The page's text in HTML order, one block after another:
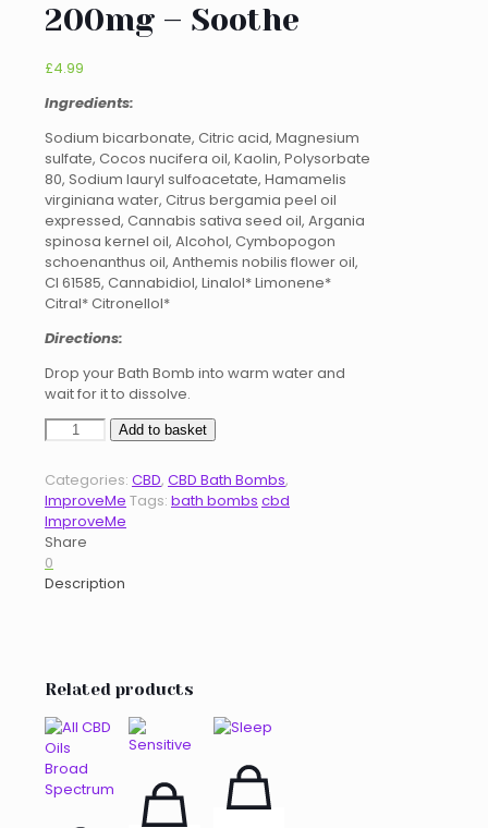
200mg – Soothe
£4.99
Ingredients:
Sodium bicarbonate, Citric acid, Magnesium
sulfate, Cocos nucifera oil, Kaolin, Polysorbate
80, Sodium lauryl sulfoacetate, Hamamelis
virginiana water, Citrus bergamia peel oil
expressed, Cannabis sativa seed oil, Argania
spinosa kernel oil, Alcohol, Cymbopogon
schoenanthus oil, Anthemis nobilis flower oil,
CI 61585, Cannabidiol, Linalol* Limonene*
Citral* Citronellol*
Directions:
Drop your Bath Bomb into warm water and
wait for it to dissolve.
CBD
Bath
200mg
-
Soothe
quantity
Add to basket
Categories: CBD, CBD Bath Bombs,
ImproveMe Tags: bath bombs cbd
ImproveMe
Share
0
Description
Related products